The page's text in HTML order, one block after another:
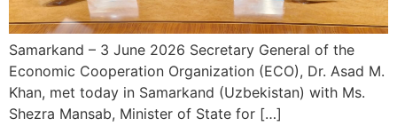
Samarkand – 3 June 2026 Secretary General of the
Economic Cooperation Organization (ECO), Dr. Asad M.
Khan, met today in Samarkand (Uzbekistan) with Ms.
Shezra Mansab, Minister of State for […]